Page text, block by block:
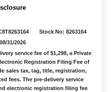
Stock No: 8263164
31/2026
service fee of $1,298, a Private
Registration Filing Fee of
sales tax, tag, title, registration,
fees. The pre-delivery service
electronic registration filing fee